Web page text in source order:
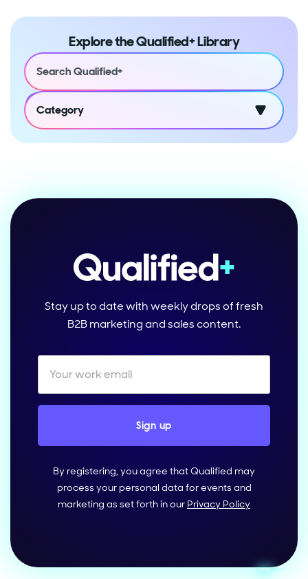
Explore the Qualified+ Library
Category
Stay up to date with weekly drops of fresh
B2B marketing and sales content.
By registering, you agree that Qualified may
process your personal data for events and
marketing as set forth in our Privacy Policy